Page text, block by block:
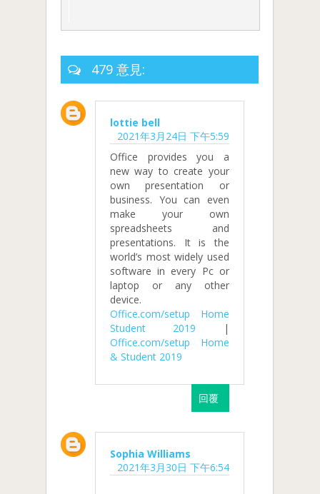
479 意見:
lottie bell
2021年3月24日 下午5:59
Office provides you a
new way to create your
own presentation or
business. You can even
make your own
spreadsheets and
presentations. It is the
world’s most widely used
software in every Pc or
laptop or any other
device.
Office.com/setup Home
Student 2019 |
Office.com/setup Home
& Student 2019
回覆
Sophia Williams
2021年3月30日 下午6:54